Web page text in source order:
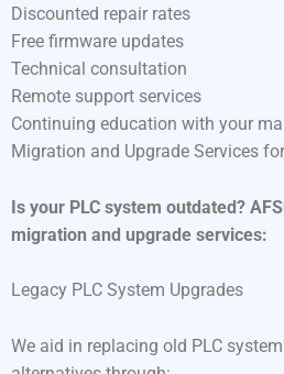
Discounted repair rates
Free firmware updates
Technical consultation
Remote support services
Continuing education with your
Migration and Upgrade Services
Is your PLC system outdated?
migration and upgrade services:
Legacy PLC System Upgrades
We aid in replacing old PLC